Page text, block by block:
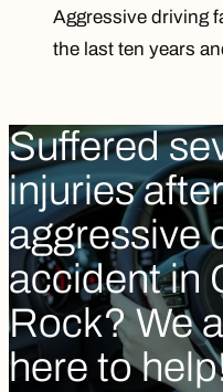
Aggressive driving
the last ten years
Suffered
injuries
aggressive
accident in
Rock? We
here to